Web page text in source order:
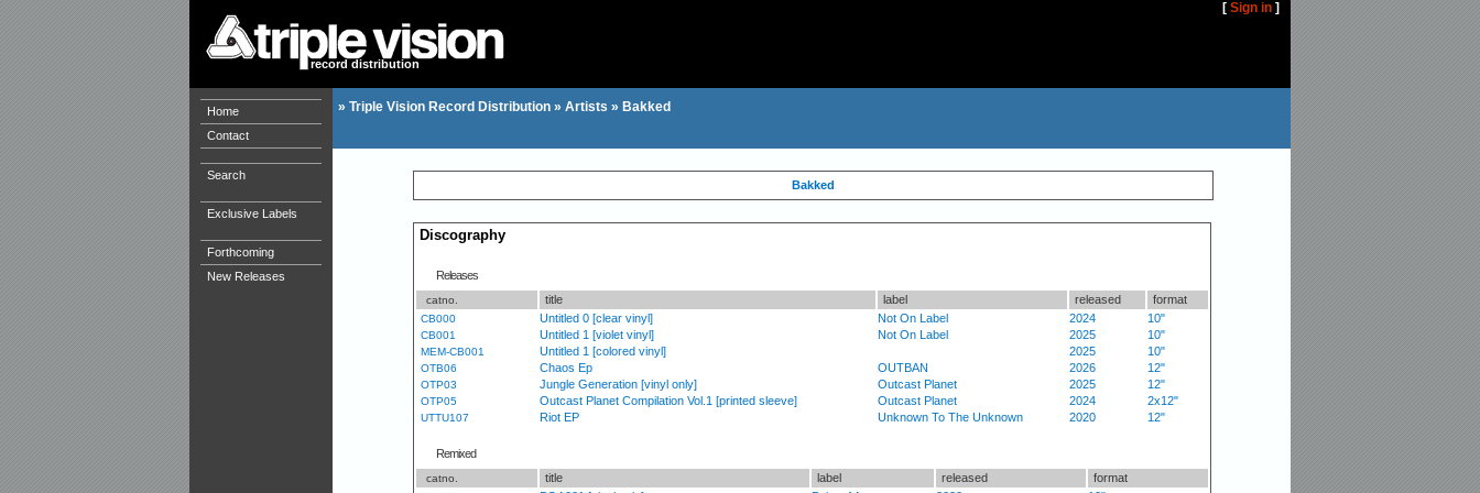
[ Sign in ]
record distribution
Home
Contact
Search
Exclusive Labels
Forthcoming
New Releases
» Triple Vision Record Distribution » Artists » Bakked
Bakked
Discography
Releases
catno. title label released format
CB000 Untitled 0 [clear vinyl] Not On Label 2024 10"
CB001 Untitled 1 [violet vinyl] Not On Label 2025 10"
MEM-CB001 Untitled 1 [colored vinyl] 2025 10"
OTB06 Chaos Ep OUTBAN 2026 12"
OTP03 Jungle Generation [vinyl only] Outcast Planet 2025 12"
OTP05 Outcast Planet Compilation Vol.1 [printed sleeve] Outcast Planet 2024 2x12"
UTTU107 Riot EP Unknown To The Unknown 2020 12"
Remixed
catno. title label released format